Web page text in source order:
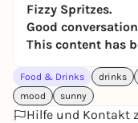
Fizzy Spritzes.
Good
This content has
Food & Drinks drinks
mood
sunny
Hilfe und Kontakt